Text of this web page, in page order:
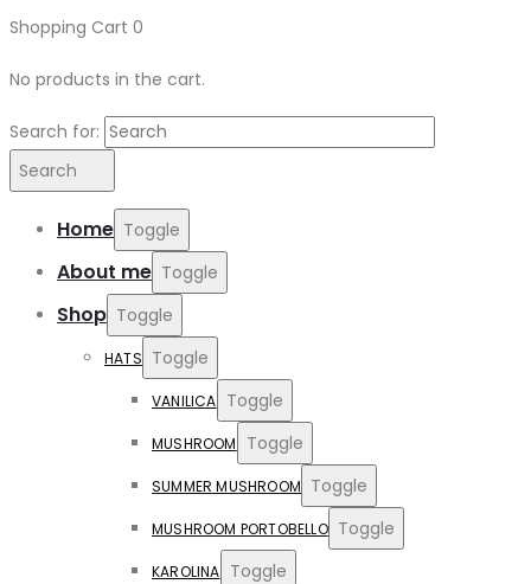
Shopping Cart 0
No products in the cart.
Search for:
Search
Home Toggle
About me Toggle
Shop Toggle
HATS Toggle
VANILICA Toggle
MUSHROOM Toggle
SUMMER MUSHROOM Toggle
MUSHROOM PORTOBELLO Toggle
KAROLINA Toggle